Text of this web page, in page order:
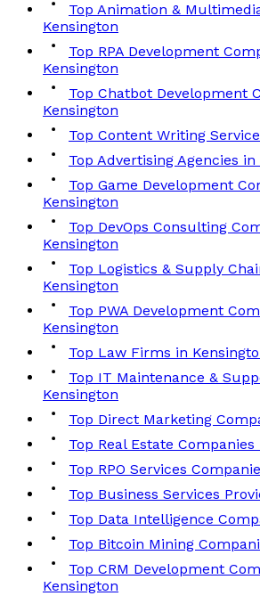
Top Animation &
Kensington
Top RPA Development
Kensington
Top Chatbot Development
Kensington
Top Content Writing
Top Advertising Agencies in
Top Game Development
Kensington
Top DevOps Consulting
Kensington
Top Logistics & Supply
Kensington
Top PWA Development
Kensington
Top Law Firms in
Top IT Maintenance &
Kensington
Top Direct Marketing
Top Real Estate
Top RPO Services
Top Business Services
Top Data Intelligence
Top Bitcoin Mining
Top CRM Development
Kensington